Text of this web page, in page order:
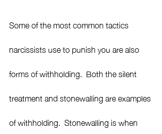
Some of the most common tactics
narcissists use to punish you are also
forms of withholding.  Both the silent
treatment and stonewalling are examples
of withholding.  Stonewalling is when